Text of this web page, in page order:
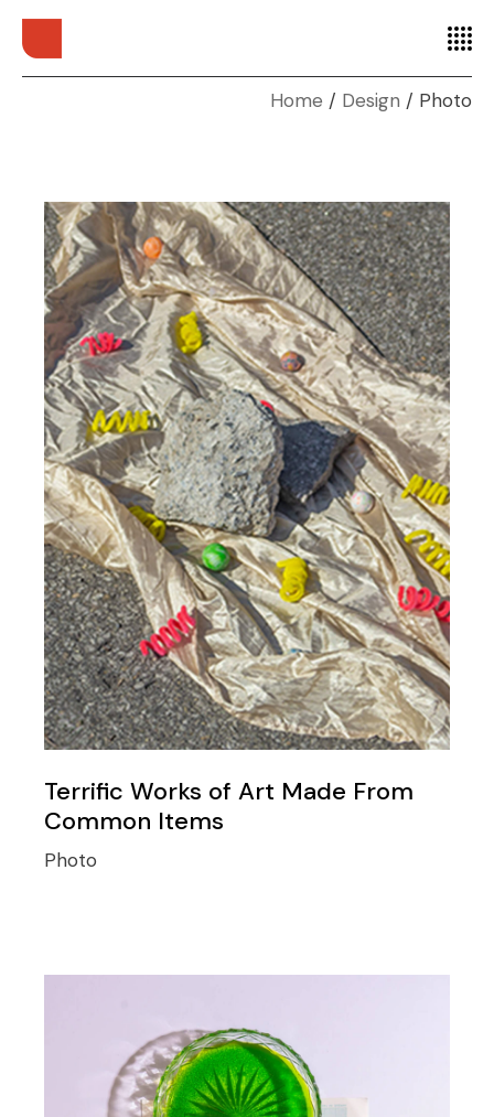
Home Design Photo
Terrific Works of Art Made From
Common Items
Photo